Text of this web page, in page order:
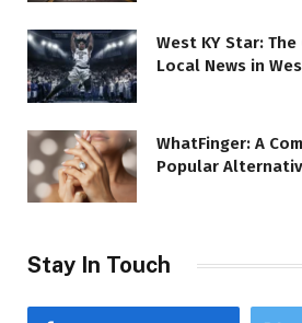
West KY Star:
Local News in
WhatFinger: A
Popular
Stay In Touch